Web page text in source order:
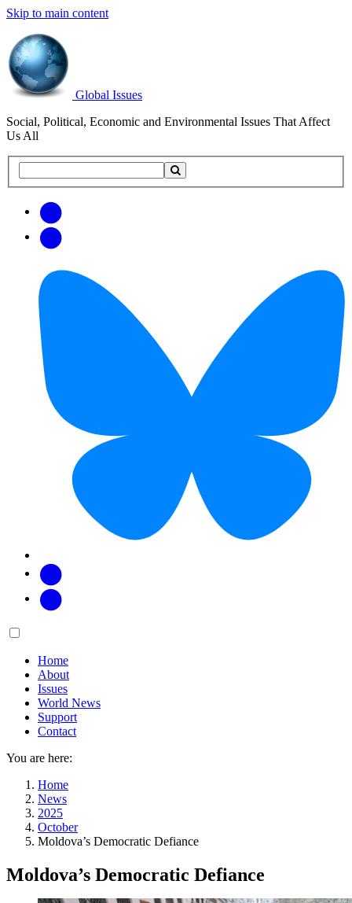
Skip to main content
Global Issues
Social, Political, Economic and Environmental Issues That Affect
Us All
this
updates
Main
Home
About
Issues
World News
Support
Contact
You are here:
Home
News
2025
October
Moldova’s Democratic Defiance
Moldova’s Democratic Defiance